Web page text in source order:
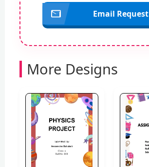
Email Request
More Designs